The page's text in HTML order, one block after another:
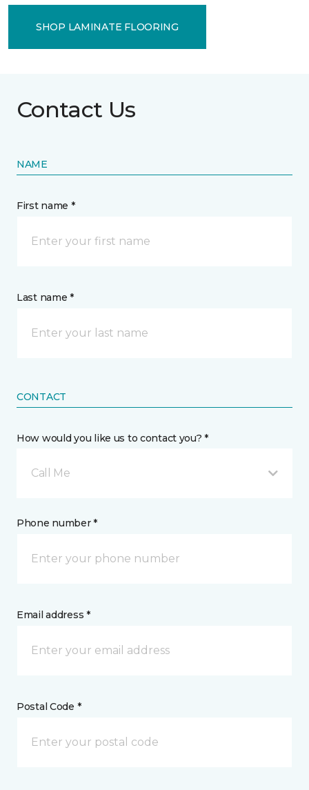
SHOP LAMINATE FLOORING
Contact Us
NAME
First name *
Last name *
CONTACT
How would you like us to contact you? *
Call Me
Phone number *
Email address *
Postal Code *